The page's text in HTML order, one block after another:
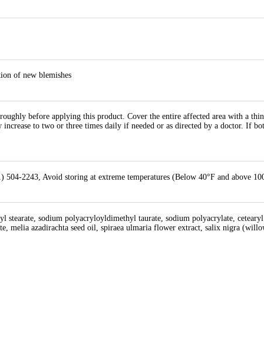
of new blemishes
before applying this product. Cover the entire affected area with a
to two or three times daily if needed or as directed by a doctor. If
504-2243, Avoid storing at extreme temperatures (Below 40°F and above
stearate, sodium polyacryloyldimethyl taurate, sodium polyacrylate,
melia azadirachta seed oil, spiraea ulmaria flower extract, salix nigra